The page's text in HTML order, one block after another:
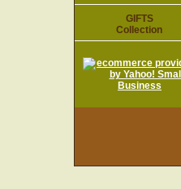
GIFTS
Collection